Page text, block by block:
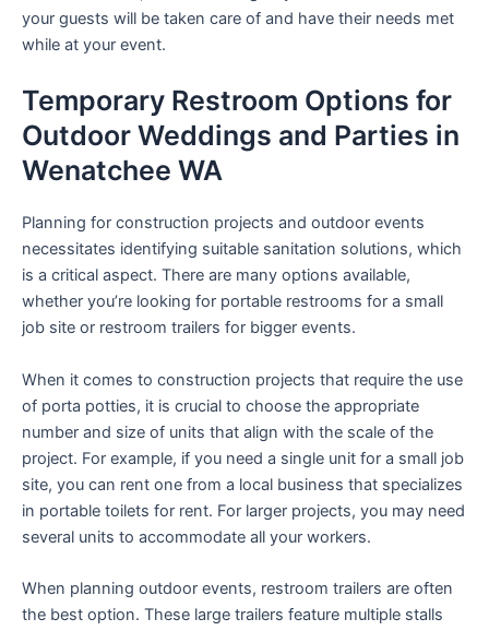
your guests will be taken care of and have their needs met
while at your event.
Temporary Restroom Options for
Outdoor Weddings and Parties in
Wenatchee WA
Planning for construction projects and outdoor events
necessitates identifying suitable sanitation solutions, which
is a critical aspect. There are many options available,
whether you’re looking for portable restrooms for a small
job site or restroom trailers for bigger events.
When it comes to construction projects that require the use
of porta potties, it is crucial to choose the appropriate
number and size of units that align with the scale of the
project. For example, if you need a single unit for a small job
site, you can rent one from a local business that specializes
in portable toilets for rent. For larger projects, you may need
several units to accommodate all your workers.
When planning outdoor events, restroom trailers are often
the best option. These large trailers feature multiple stalls